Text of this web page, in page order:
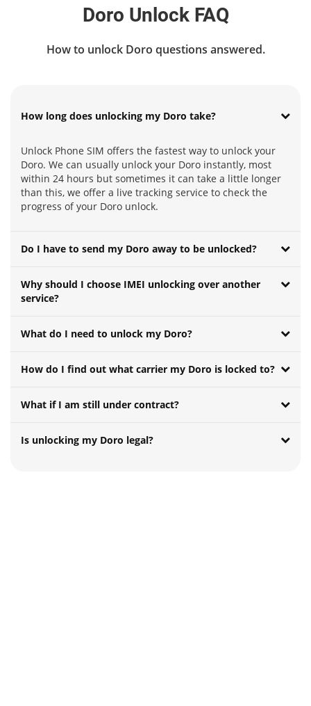
Doro Unlock FAQ
How to unlock Doro questions answered.
How long does unlocking my Doro take?
Unlock Phone SIM offers the fastest way to unlock your
Doro. We can usually unlock your Doro instantly, most
within 24 hours but sometimes it can take a little longer
than this, we offer a live tracking service to check the
progress of your Doro unlock.
Do I have to send my Doro away to be unlocked?
Why should I choose IMEI unlocking over another
service?
What do I need to unlock my Doro?
How do I find out what carrier my Doro is locked to?
What if I am still under contract?
Is unlocking my Doro legal?